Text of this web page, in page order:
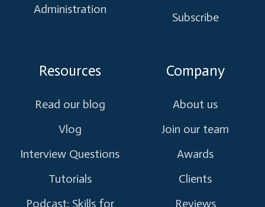
Administration
Subscribe
Resources
Read our blog
Vlog
Interview Questions
Tutorials
Podcast: Skills for
Company
About us
Join our team
Awards
Clients
Reviews